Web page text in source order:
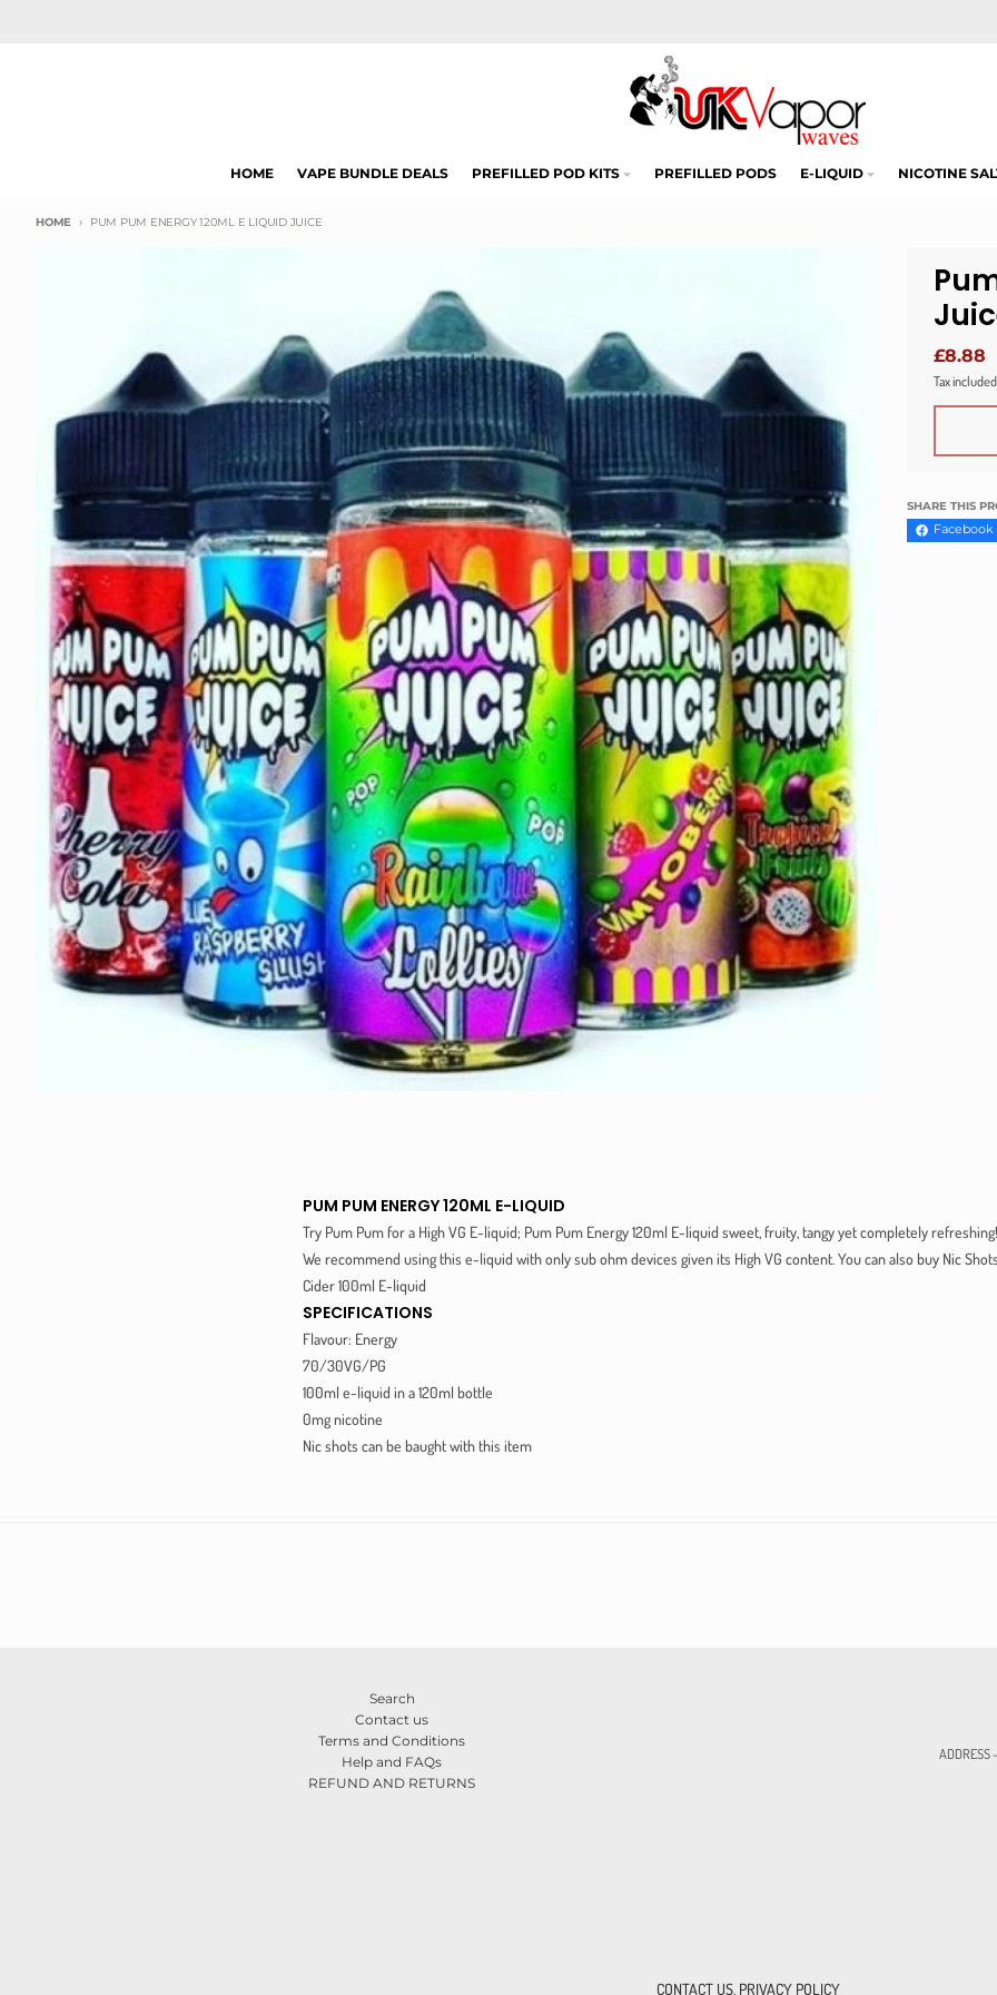
Γ
HOME VAPE BUNDLE DEALS PREFILLED POD KITS PREFILLED PODS E-LIQUID NICOTINE
HOME PUM PUM ENERGY 120ML E LIQUID JUICE
£8.88
Tax
SHARE THIS
Facebook
PUM PUM ENERGY 120ML E-LIQUID
Try Pum Pum for a High VG E-liquid; Pum Pum Energy 120ml E-liquid sweet, fruity, tangy yet completely refreshing!
We recommend using this e-liquid with only sub ohm devices given its High VG content. You can also buy Nic
Cider 100ml E-liquid
SPECIFICATIONS
Flavour: Energy
70/30VG/PG
100ml e-liquid in a 120ml bottle
0mg nicotine
Nic shots can be baught with this item
Search
Contact us
Terms and Conditions
Help and FAQs
REFUND AND RETURNS
ADDRESS
CONTACT US, PRIVACY POLICY